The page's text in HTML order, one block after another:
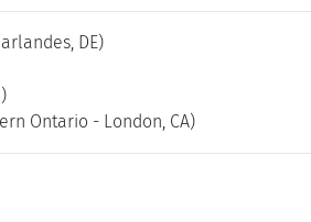
DE)
Ontario - London, CA)